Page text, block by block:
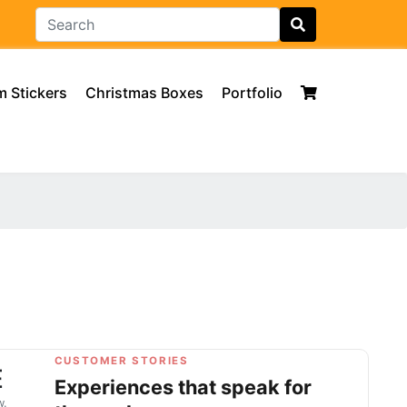
Stickers Christmas Boxes Portfolio
CUSTOMER STORIES
Experiences that speak for